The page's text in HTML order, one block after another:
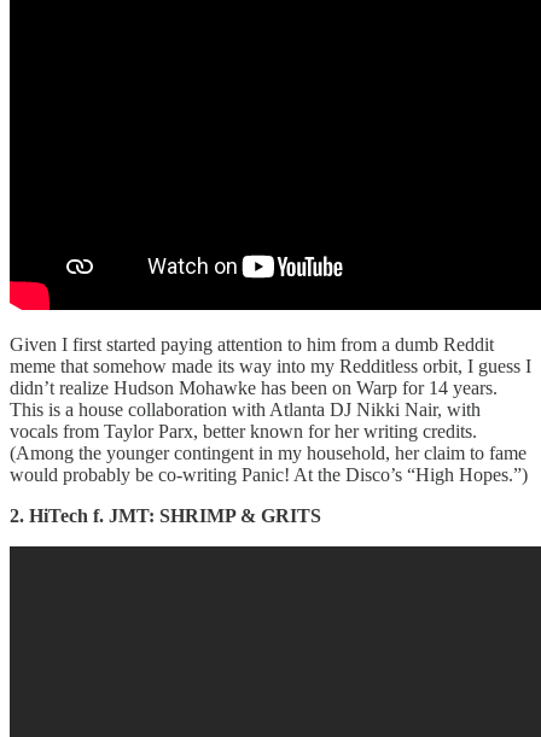
Given I first started paying attention to him from a dumb Reddit
meme that somehow made its way into my Redditless orbit, I guess I
didn’t realize Hudson Mohawke has been on Warp for 14 years.
This is a house collaboration with Atlanta DJ Nikki Nair, with
vocals from Taylor Parx, better known for her writing credits.
(Among the younger contingent in my household, her claim to fame
would probably be co-writing Panic! At the Disco’s “High Hopes.”)
2. HiTech f. JMT: SHRIMP & GRITS